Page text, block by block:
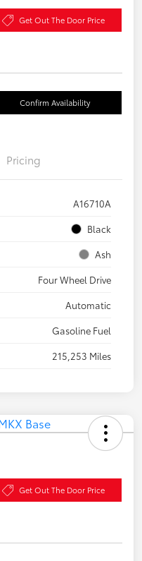
Get Out The Door Price
Confirm Availability
Pricing
A16710A
Black
Ash
Four Wheel Drive
Automatic
Gasoline Fuel
215,253 Miles
Get Out The Door Price